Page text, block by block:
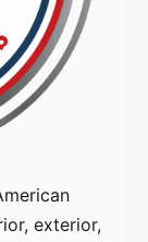
exterior,